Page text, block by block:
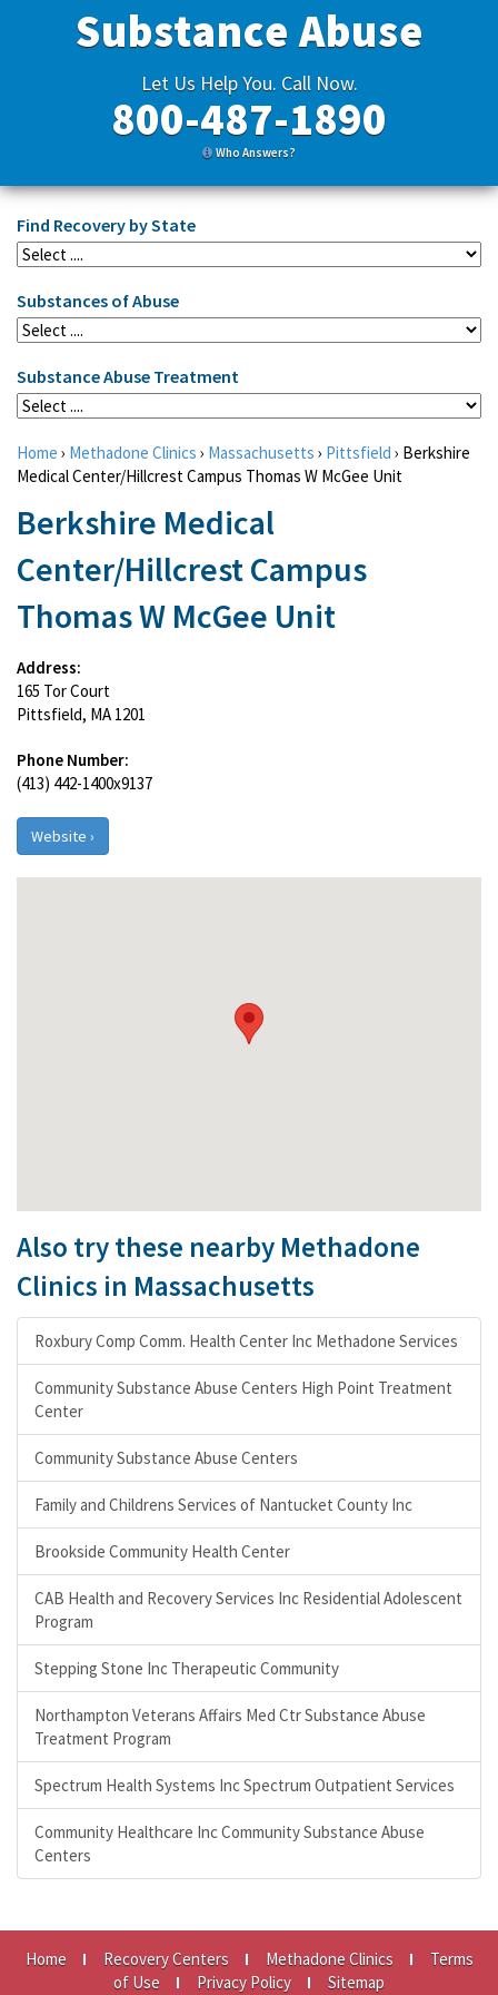
Substance Abuse
Let Us Help You. Call Now.
800-487-1890
Who Answers?
Find Recovery by State
Substances of Abuse
Substance Abuse Treatment
Home › Methadone Clinics › Massachusetts › Pittsfield › Berkshire
Medical Center/Hillcrest Campus Thomas W McGee Unit
Berkshire Medical
Center/Hillcrest Campus
Thomas W McGee Unit
Address:
165 Tor Court
Pittsfield, MA 1201
Phone Number:
(413) 442-1400x9137
Website ›
Also try these nearby Methadone
Clinics in Massachusetts
Roxbury Comp Comm. Health Center Inc Methadone Services
Community Substance Abuse Centers High Point Treatment
Center
Community Substance Abuse Centers
Family and Childrens Services of Nantucket County Inc
Brookside Community Health Center
CAB Health and Recovery Services Inc Residential Adolescent
Program
Stepping Stone Inc Therapeutic Community
Northampton Veterans Affairs Med Ctr Substance Abuse
Treatment Program
Spectrum Health Systems Inc Spectrum Outpatient Services
Community Healthcare Inc Community Substance Abuse
Centers
Home Recovery Centers Methadone Clinics
Terms
of Use
Privacy Policy Sitemap